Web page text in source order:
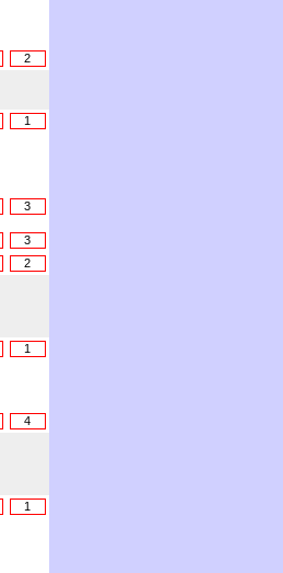
2
1
3
3
2
1
4
1